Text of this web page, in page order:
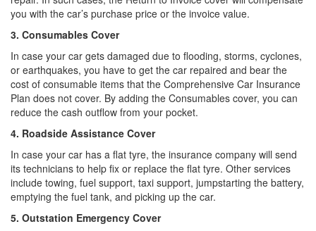
you with the car’s purchase price or the invoice value.
3. Consumables Cover
In case your car gets damaged due to flooding, storms, cyclones,
or earthquakes, you have to get the car repaired and bear the
cost of consumable items that the Comprehensive Car Insurance
Plan does not cover. By adding the Consumables cover, you can
reduce the cash outflow from your pocket.
4. Roadside Assistance Cover
In case your car has a flat tyre, the insurance company will send
its technicians to help fix or replace the flat tyre. Other services
include towing, fuel support, taxi support, jumpstarting the battery,
emptying the fuel tank, and picking up the car.
5. Outstation Emergency Cover